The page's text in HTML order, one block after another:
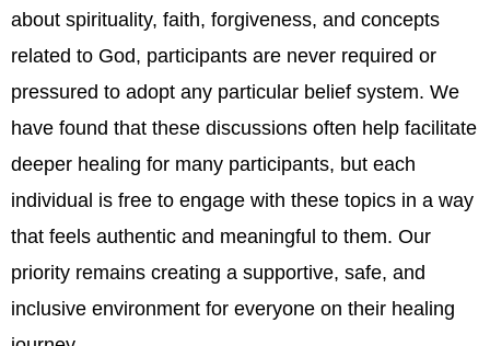
about spirituality, faith, forgiveness, and concepts
related to God, participants are never required or
pressured to adopt any particular belief system. We
have found that these discussions often help facilitate
deeper healing for many participants, but each
individual is free to engage with these topics in a way
that feels authentic and meaningful to them. Our
priority remains creating a supportive, safe, and
inclusive environment for everyone on their healing